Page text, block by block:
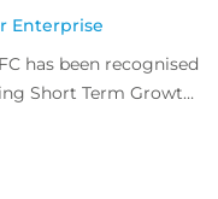
Enterprise
has been recognised
Short Term Growth